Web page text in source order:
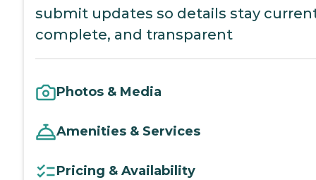
submit updates so details stay
complete, and transparent
Photos & Media
Amenities & Services
Pricing & Availability